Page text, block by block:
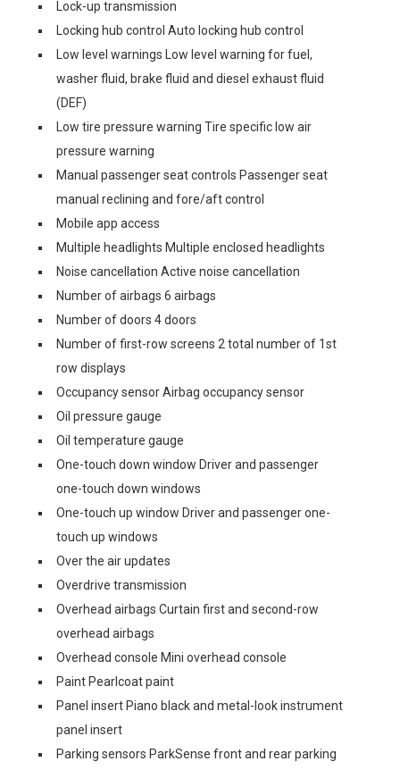
Lock-up transmission
Locking hub control Auto locking hub control
Low level warnings Low level warning for fuel,
washer fluid, brake fluid and diesel exhaust fluid
(DEF)
Low tire pressure warning Tire specific low air
pressure warning
Manual passenger seat controls Passenger seat
manual reclining and fore/aft control
Mobile app access
Multiple headlights Multiple enclosed headlights
Noise cancellation Active noise cancellation
Number of airbags 6 airbags
Number of doors 4 doors
Number of first-row screens 2 total number of 1st
row displays
Occupancy sensor Airbag occupancy sensor
Oil pressure gauge
Oil temperature gauge
One-touch down window Driver and passenger
one-touch down windows
One-touch up window Driver and passenger one-
touch up windows
Over the air updates
Overdrive transmission
Overhead airbags Curtain first and second-row
overhead airbags
Overhead console Mini overhead console
Paint Pearlcoat paint
Panel insert Piano black and metal-look instrument
panel insert
Parking sensors ParkSense front and rear parking